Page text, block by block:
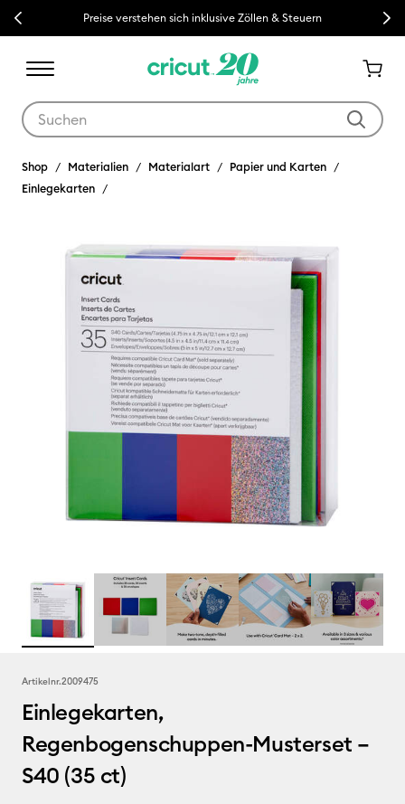
Previous Preise verstehen sich inklusive Zöllen & Steuern Next
Shop Materialien Materialart
Papier und Karten
Einlegekarten
Artikelnr.2009475
Einlegekarten,
Regenbogenschuppen-Musterset –
S40 (35 ct)